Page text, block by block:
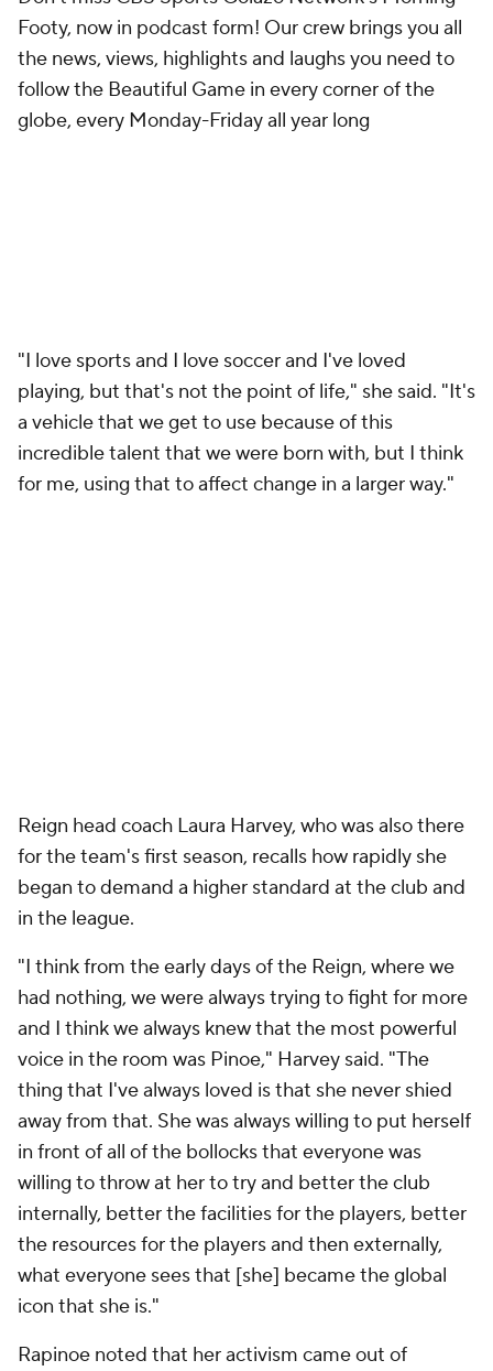
Footy, now in podcast form! Our crew brings you all
the news, views, highlights and laughs you need to
follow the Beautiful Game in every corner of the
globe, every Monday-Friday all year long
"I love sports and I love soccer and I've loved
playing, but that's not the point of life," she said. "It's
a vehicle that we get to use because of this
incredible talent that we were born with, but I think
for me, using that to affect change in a larger way."
Reign head coach Laura Harvey, who was also there
for the team's first season, recalls how rapidly she
began to demand a higher standard at the club and
in the league.
"I think from the early days of the Reign, where we
had nothing, we were always trying to fight for more
and I think we always knew that the most powerful
voice in the room was Pinoe," Harvey said. "The
thing that I've always loved is that she never shied
away from that. She was always willing to put herself
in front of all of the bollocks that everyone was
willing to throw at her to try and better the club
internally, better the facilities for the players, better
the resources for the players and then externally,
what everyone sees that [she] became the global
icon that she is."
Rapinoe noted that her activism came out of